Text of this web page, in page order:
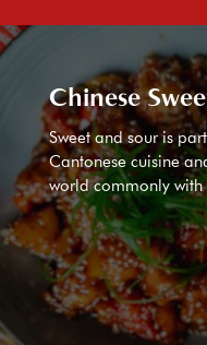
Chinese
Sweet and sour is
Cantonese cuisine
world commonly with